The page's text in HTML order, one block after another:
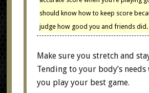
should know how to keep score
judge how good you and friends did.
Make sure you stretch and
Tending to your body’s
you play your best game.